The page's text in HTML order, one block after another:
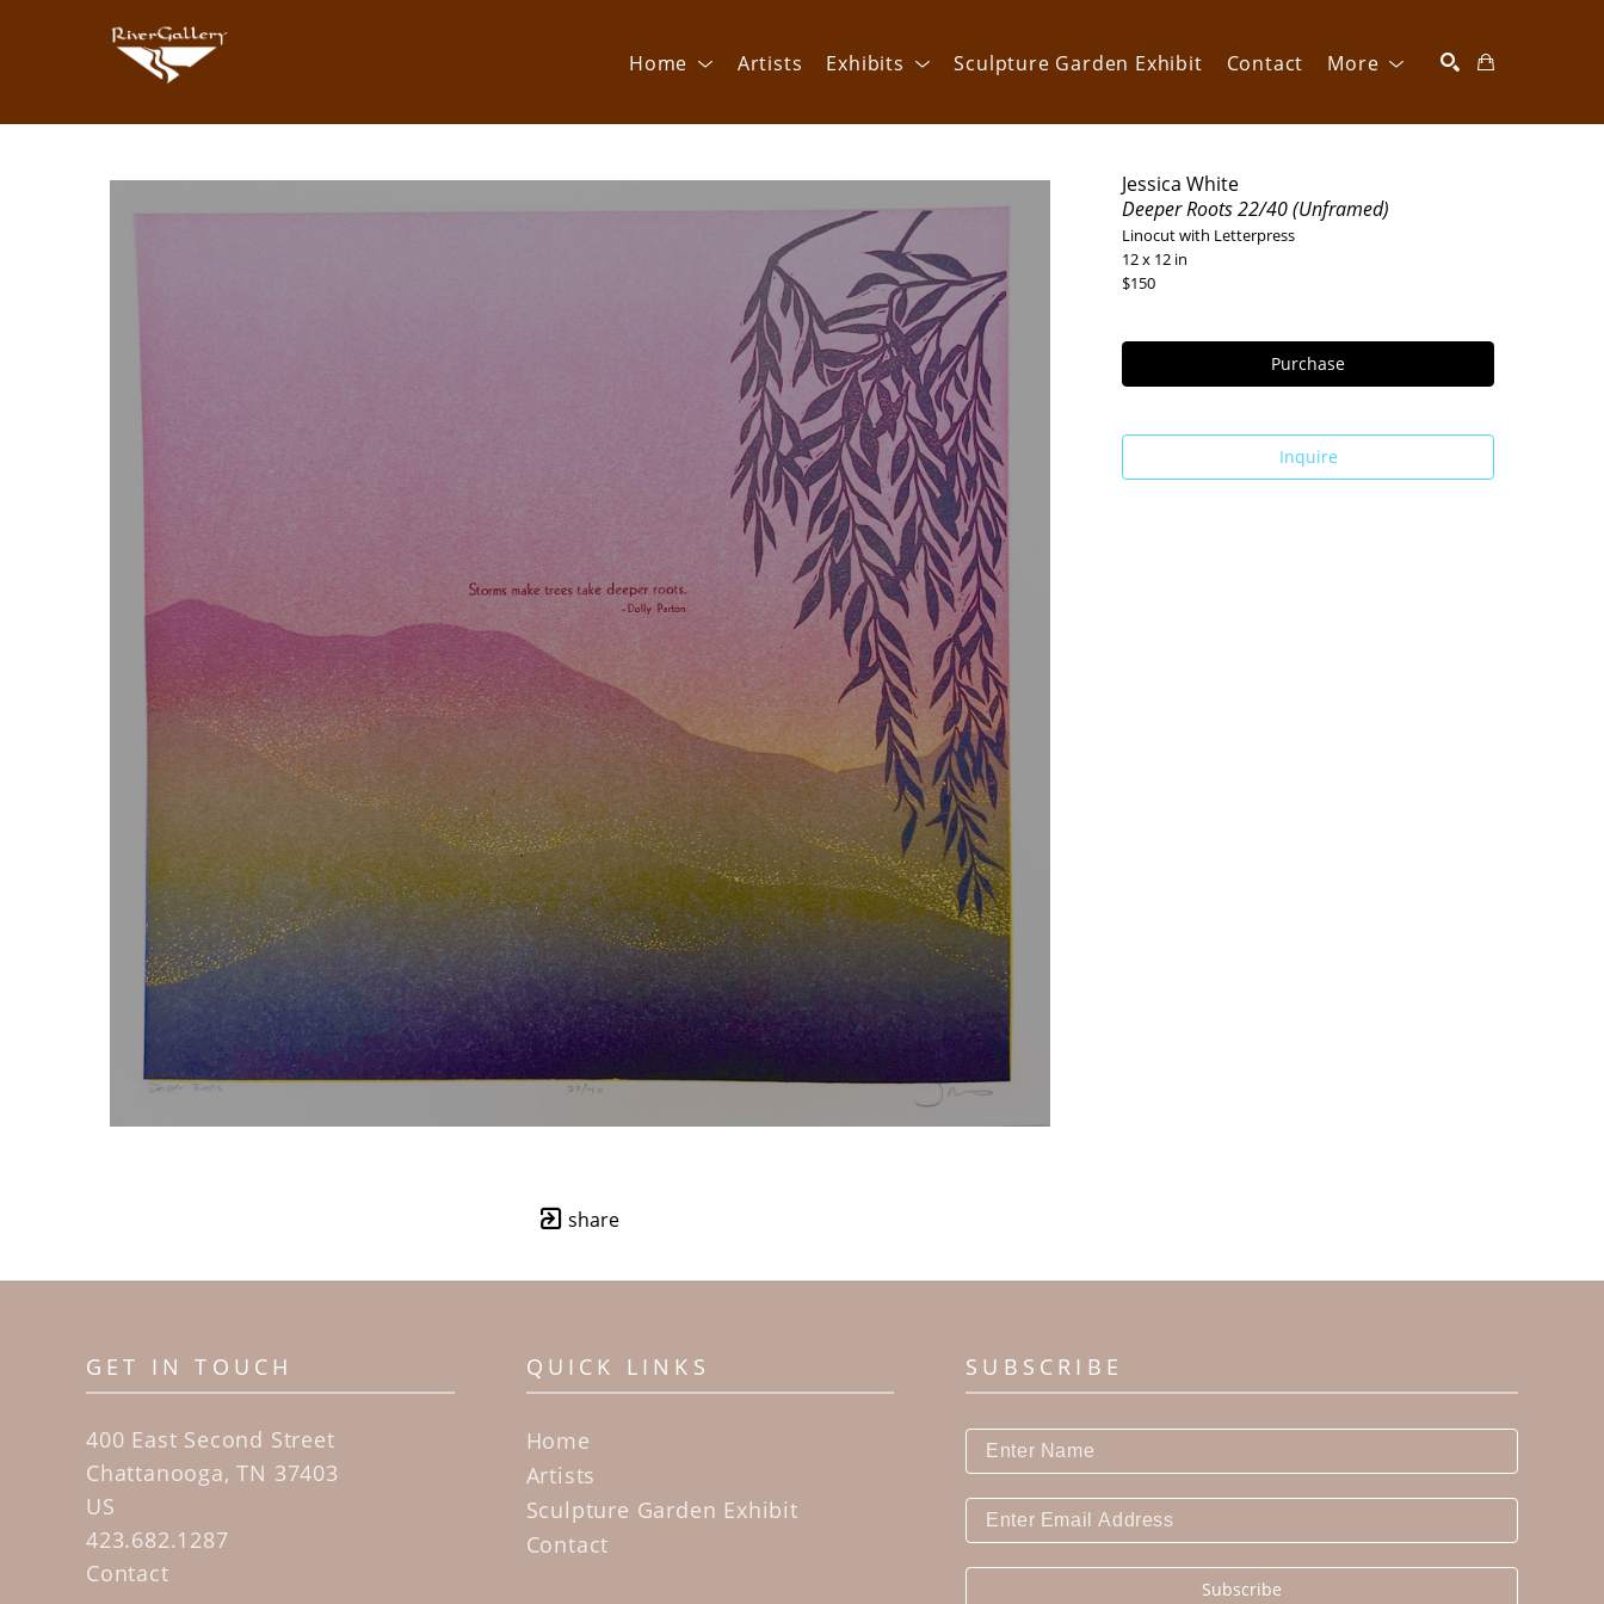
Home Artists Exhibits Sculpture Garden Exhibit Contact More
share
Jessica White
Deeper Roots 22/40 (Unframed)
Linocut with Letterpress
12 x 12 in
$150
Purchase
Inquire
GET IN TOUCH
400 East Second Street
Chattanooga, TN 37403
US
423.682.1287
Contact
QUICK LINKS
Home
Artists
Sculpture Garden Exhibit
Contact
SUBSCRIBE
Subscribe